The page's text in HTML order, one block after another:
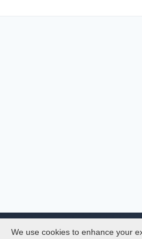
We use cookies to enhance your